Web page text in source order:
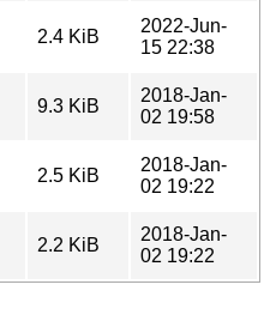
2.4 KiB
2022-Jun-
15 22:38
9.3 KiB
2018-Jan-
02 19:58
2.5 KiB
2018-Jan-
02 19:22
2.2 KiB
2018-Jan-
02 19:22